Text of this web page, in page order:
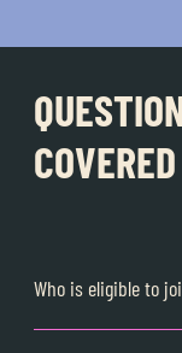
COVERED
Who is eligible to